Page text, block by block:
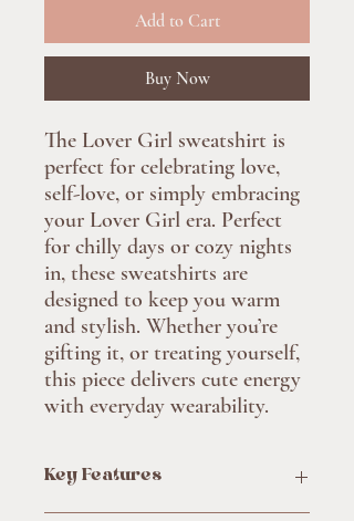
Add to Cart
Buy Now
The Lover Girl sweatshirt is
perfect for celebrating love,
self-love, or simply embracing
your Lover Girl era. Perfect
for chilly days or cozy nights
in, these sweatshirts are
designed to keep you warm
and stylish. Whether you’re
gifting it, or treating yourself,
this piece delivers cute energy
with everyday wearability.
Key Features